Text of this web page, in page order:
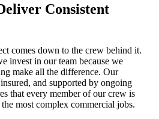
Consistent
comes down to the crew behind it.
invest in our team because we
make all the difference. Our
and supported by ongoing
that every member of our crew is
most complex commercial jobs.